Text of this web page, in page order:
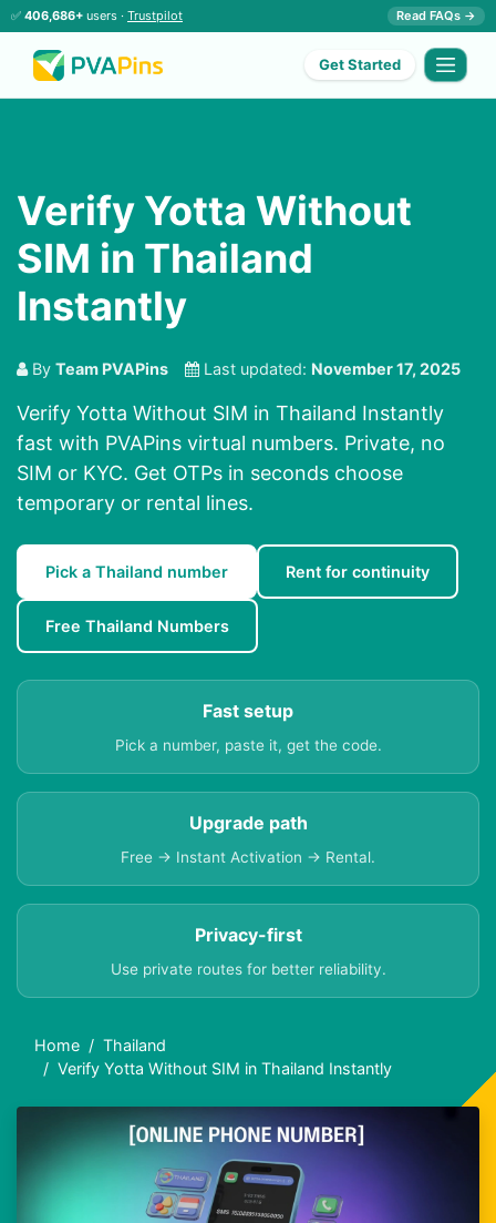
✅ 406,686+ users · Trustpilot Read FAQs →
Get Started
Verify Yotta Without
SIM in Thailand
Instantly
By Team PVAPins Last updated: November 17, 2025
Verify Yotta Without SIM in Thailand Instantly
fast with PVAPins virtual numbers. Private, no
SIM or KYC. Get OTPs in seconds choose
temporary or rental lines.
Pick a Thailand number Rent for continuity
Free Thailand Numbers
Fast setup
Pick a number, paste it, get the code.
Upgrade path
Free → Instant Activation → Rental.
Privacy-first
Use private routes for better reliability.
Home
Thailand
Verify Yotta Without SIM in Thailand Instantly